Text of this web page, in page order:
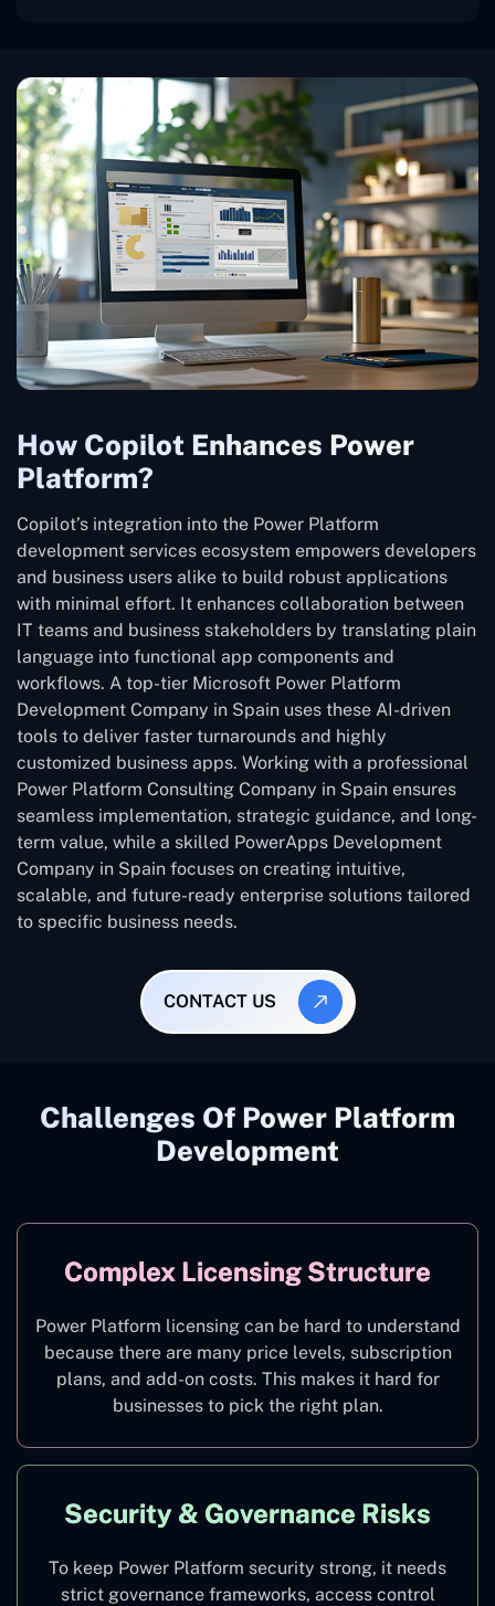
How Copilot Enhances Power
Platform?
Copilot’s integration into the Power Platform
development services ecosystem empowers developers
and business users alike to build robust applications
with minimal effort. It enhances collaboration between
IT teams and business stakeholders by translating plain
language into functional app components and
workflows. A top-tier Microsoft Power Platform
Development Company in Spain uses these AI-driven
tools to deliver faster turnarounds and highly
customized business apps. Working with a professional
Power Platform Consulting Company in Spain ensures
seamless implementation, strategic guidance, and long-
term value, while a skilled PowerApps Development
Company in Spain focuses on creating intuitive,
scalable, and future-ready enterprise solutions tailored
to specific business needs.
CONTACT US
Challenges Of Power Platform
Development
Complex Licensing Structure
Power Platform licensing can be hard to understand
because there are many price levels, subscription
plans, and add-on costs. This makes it hard for
businesses to pick the right plan.
Security & Governance Risks
To keep Power Platform security strong, it needs
strict governance frameworks, access control